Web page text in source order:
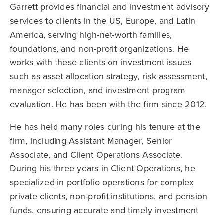
Garrett provides financial and investment advisory
services to clients in the US, Europe, and Latin
America, serving high-net-worth families,
foundations, and non-profit organizations. He
works with these clients on investment issues
such as asset allocation strategy, risk assessment,
manager selection, and investment program
evaluation. He has been with the firm since 2012.
He has held many roles during his tenure at the
firm, including Assistant Manager, Senior
Associate, and Client Operations Associate.
During his three years in Client Operations, he
specialized in portfolio operations for complex
private clients, non-profit institutions, and pension
funds, ensuring accurate and timely investment